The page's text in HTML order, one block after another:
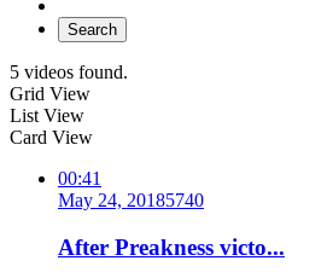
Search
5 videos found.
Grid View
List View
Card View
00:41
May 24, 20185740
After Preakness victo...